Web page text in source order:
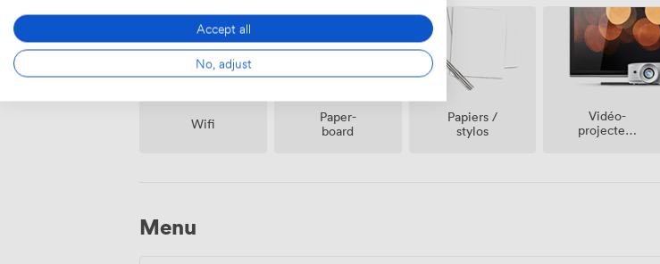
Wifi
Paper-
board
Papiers /
stylos
Vidéo-
projecteur
Menu
Accept all
No, adjust